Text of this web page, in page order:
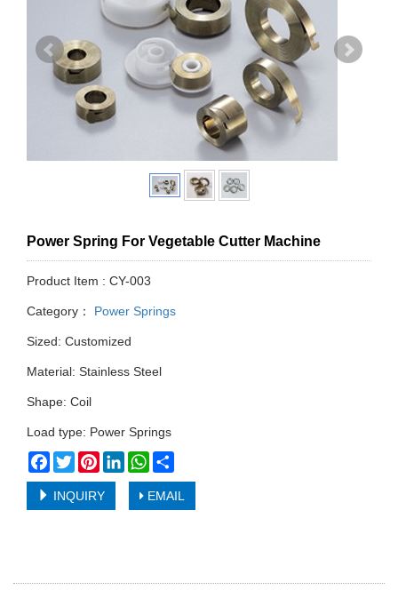
Power Spring For Vegetable Cutter Machine
Product Item : CY-003
Category： Power Springs
Sized: Customized
Material: Stainless Steel
Shape: Coil
Load type: Power Springs
Facebook
TwitterPinterestLinkedInWhatsApp
INQUIRY EMAIL